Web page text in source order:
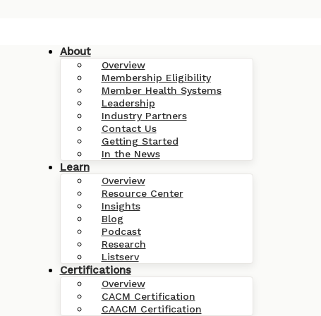
About
Overview
Membership Eligibility
Member Health Systems
Leadership
Industry Partners
Contact Us
Getting Started
In the News
Learn
Overview
Resource Center
Insights
Blog
Podcast
Research
Listserv
Certifications
Overview
CACM Certification
CAACM Certification